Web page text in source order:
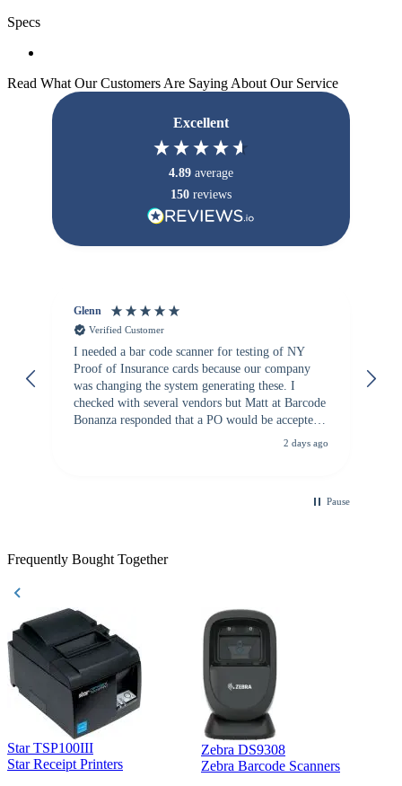
Specs
Read What Our Customers Are Saying About Our Service
Excellent
4.89 average
150 reviews
Glenn
Verified Customer
I needed a bar code scanner for testing of NY
Proof of Insurance cards because our company
was changing the system generating these. I
checked with several vendors but Matt at Barcode
Bonanza responded that a PO would be accepted.
All other vendors I checked with expected a CC
2 days ago
Pause
Frequently Bought Together
Star TSP100III
Star Receipt Printers
Zebra DS9308
Zebra Barcode Scanners